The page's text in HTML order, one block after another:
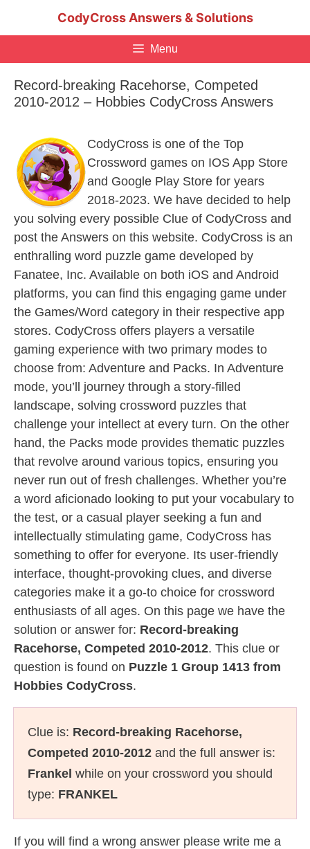
CodyCross Answers & Solutions
Menu
Record-breaking Racehorse, Competed
2010-2012 – Hobbies CodyCross Answers
CodyCross is one of the Top
Crossword games on IOS App Store
and Google Play Store for years
2018-2023. We have decided to help
you solving every possible Clue of CodyCross and
post the Answers on this website. CodyCross is an
enthralling word puzzle game developed by
Fanatee, Inc. Available on both iOS and Android
platforms, you can find this engaging game under
the Games/Word category in their respective app
stores. CodyCross offers players a versatile
gaming experience with two primary modes to
choose from: Adventure and Packs. In Adventure
mode, you’ll journey through a story-filled
landscape, solving crossword puzzles that
challenge your intellect at every turn. On the other
hand, the Packs mode provides thematic puzzles
that revolve around various topics, ensuring you
never run out of fresh challenges. Whether you’re
a word aficionado looking to put your vocabulary to
the test, or a casual player seeking a fun and
intellectually stimulating game, CodyCross has
something to offer for everyone. Its user-friendly
interface, thought-provoking clues, and diverse
categories make it a go-to choice for crossword
enthusiasts of all ages. On this page we have the
solution or answer for: Record-breaking
Racehorse, Competed 2010-2012. This clue or
question is found on Puzzle 1 Group 1413 from
Hobbies CodyCross.
Clue is: Record-breaking Racehorse,
Competed 2010-2012 and the full answer is:
Frankel while on your crossword you should
type: FRANKEL
If you will find a wrong answer please write me a